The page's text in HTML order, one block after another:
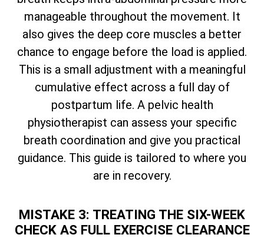
manageable throughout the movement. It
also gives the deep core muscles a better
chance to engage before the load is applied.
This is a small adjustment with a meaningful
cumulative effect across a full day of
postpartum life. A pelvic health
physiotherapist can assess your specific
breath coordination and give you practical
guidance. This guide is tailored to where you
are in recovery.
MISTAKE 3: TREATING THE SIX-WEEK
CHECK AS FULL EXERCISE CLEARANCE